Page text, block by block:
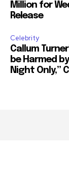
Million for
Release
Celebrity
Callum
be Harmed
Night Only,”